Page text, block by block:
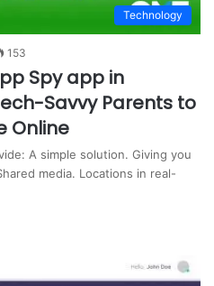
Technology
153
Spy app in
Savvy Parents to
Online
A simple solution. Giving you
media. Locations in real-